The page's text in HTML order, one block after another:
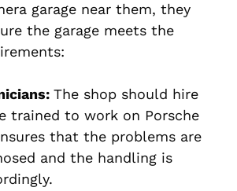
garage near them, they
the garage meets the
: The shop should hire
trained to work on Porsche
that the problems are
and the handling is